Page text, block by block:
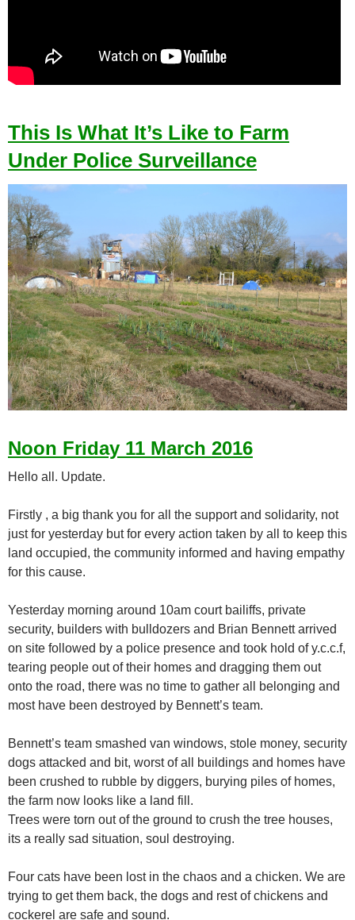
This Is What It’s Like to Farm
Under Police Surveillance
Noon Friday 11 March 2016
Hello all. Update.
Firstly , a big thank you for all the support and solidarity, not
just for yesterday but for every action taken by all to keep this
land occupied, the community informed and having empathy
for this cause.
Yesterday morning around 10am court bailiffs, private
security, builders with bulldozers and Brian Bennett arrived
on site followed by a police presence and took hold of y.c.c.f,
tearing people out of their homes and dragging them out
onto the road, there was no time to gather all belonging and
most have been destroyed by Bennett’s team.
Bennett’s team smashed van windows, stole money, security
dogs attacked and bit, worst of all buildings and homes have
been crushed to rubble by diggers, burying piles of homes,
the farm now looks like a land fill.
Trees were torn out of the ground to crush the tree houses,
its a really sad situation, soul destroying.
Four cats have been lost in the chaos and a chicken. We are
trying to get them back, the dogs and rest of chickens and
cockerel are safe and sound.